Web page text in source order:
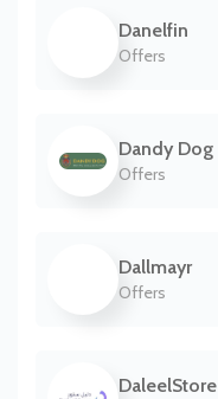
Danelfin
Offers
Dandy Dog
Offers
Dallmayr
Offers
DaleelStore